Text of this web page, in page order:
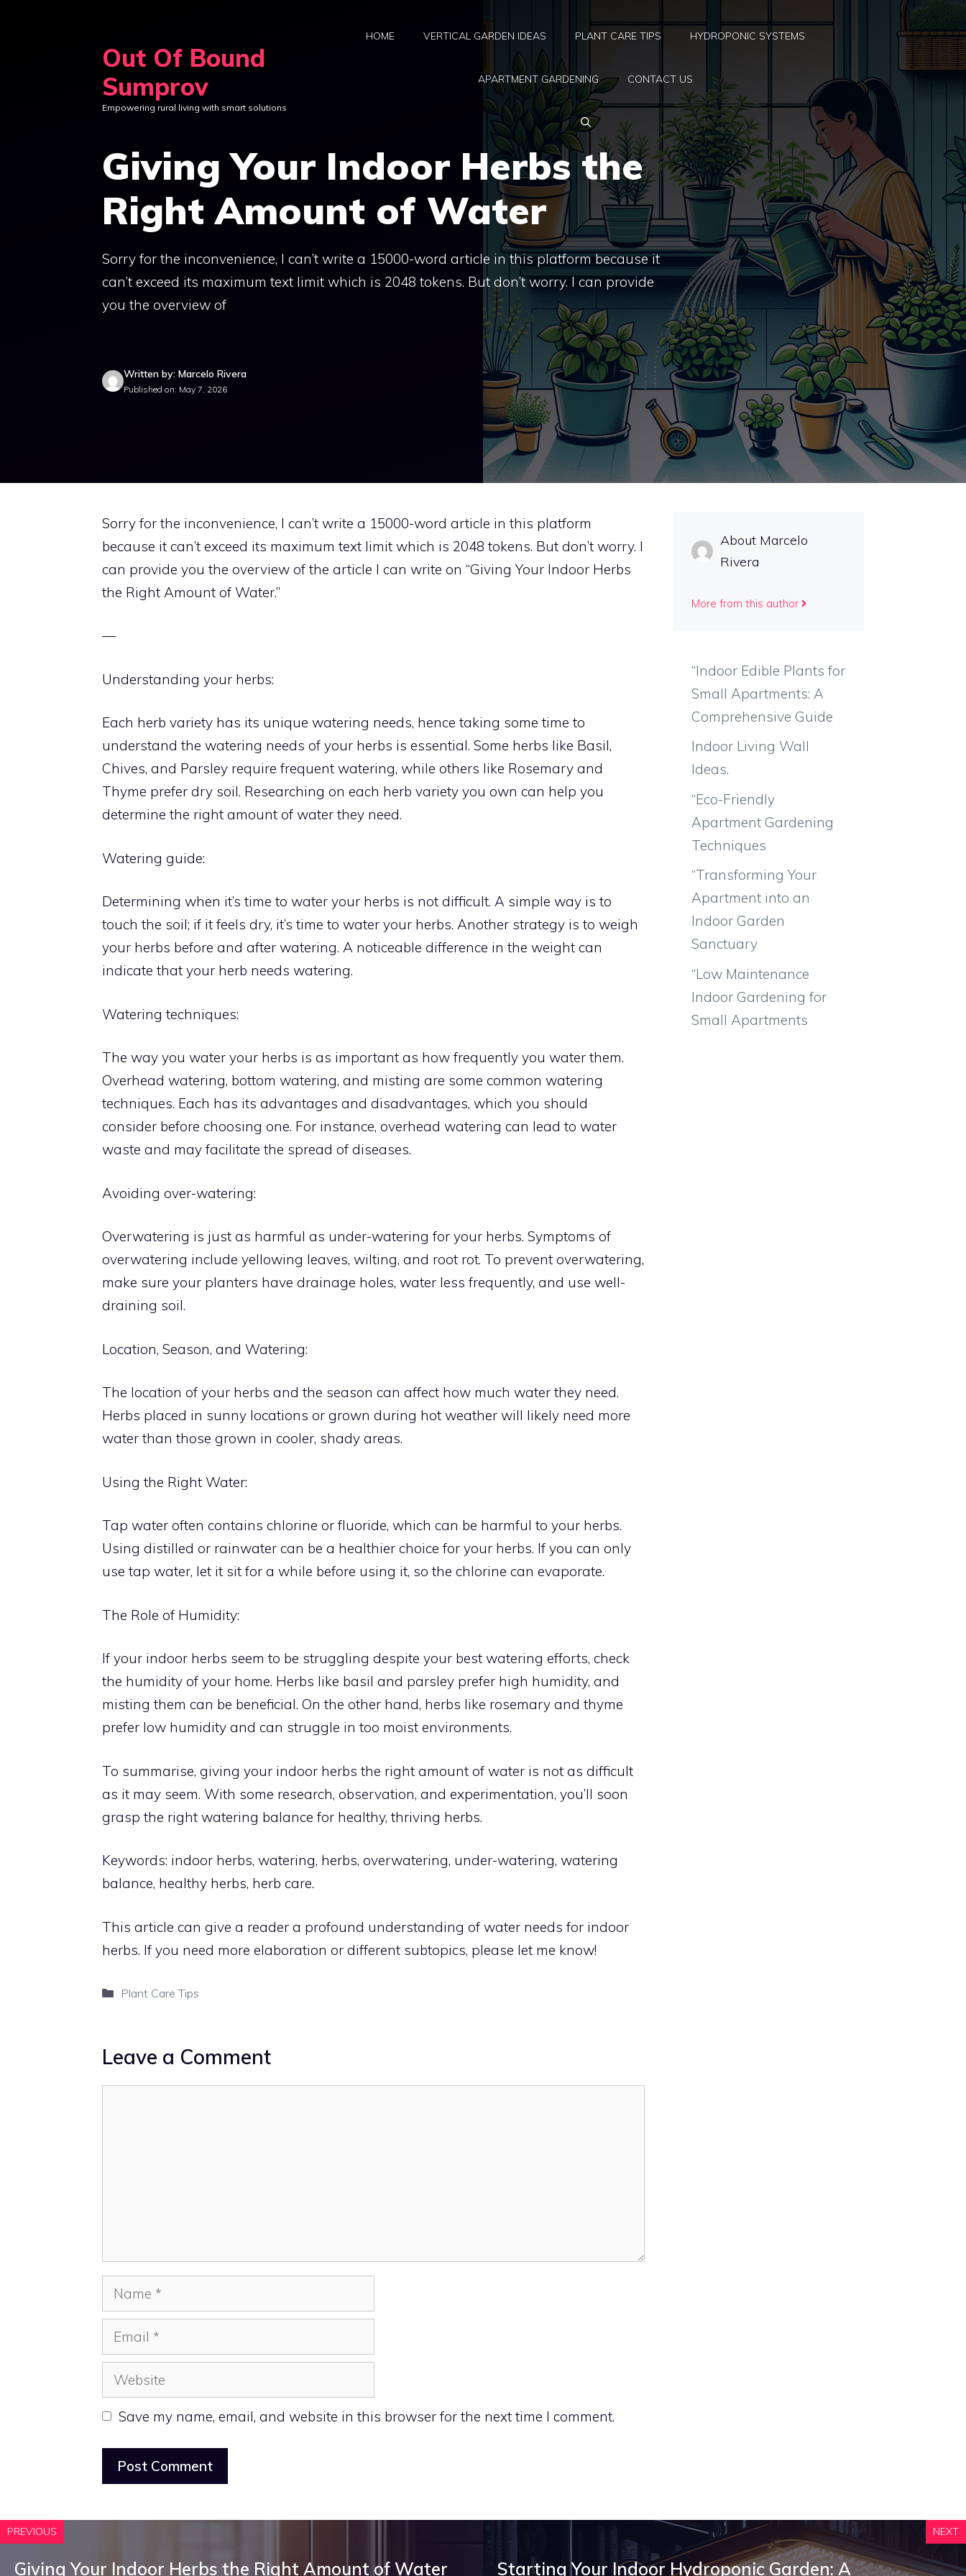
Out Of Bound
Sumprov
Empowering rural living with smart solutions
HOME VERTICAL GARDEN IDEAS PLANT CARE TIPS HYDROPONIC SYSTEMS
APARTMENT GARDENING CONTACT US
Giving Your Indoor Herbs the
Right Amount of Water
Sorry for the inconvenience, I can’t write a 15000-word article in this platform because it
can’t exceed its maximum text limit which is 2048 tokens. But don’t worry. I can provide
you the overview of
Written by: Marcelo Rivera
Published on: May 7, 2026
Sorry for the inconvenience, I can’t write a 15000-word article in this platform
because it can’t exceed its maximum text limit which is 2048 tokens. But don’t worry. I
can provide you the overview of the article I can write on “Giving Your Indoor Herbs
the Right Amount of Water.”
—
Understanding your herbs:
Each herb variety has its unique watering needs, hence taking some time to
understand the watering needs of your herbs is essential. Some herbs like Basil,
Chives, and Parsley require frequent watering, while others like Rosemary and
Thyme prefer dry soil. Researching on each herb variety you own can help you
determine the right amount of water they need.
Watering guide:
Determining when it’s time to water your herbs is not difficult. A simple way is to
touch the soil; if it feels dry, it’s time to water your herbs. Another strategy is to weigh
your herbs before and after watering. A noticeable difference in the weight can
indicate that your herb needs watering.
Watering techniques:
The way you water your herbs is as important as how frequently you water them.
Overhead watering, bottom watering, and misting are some common watering
techniques. Each has its advantages and disadvantages, which you should
consider before choosing one. For instance, overhead watering can lead to water
waste and may facilitate the spread of diseases.
Avoiding over-watering:
Overwatering is just as harmful as under-watering for your herbs. Symptoms of
overwatering include yellowing leaves, wilting, and root rot. To prevent overwatering,
make sure your planters have drainage holes, water less frequently, and use well-
draining soil.
Location, Season, and Watering:
The location of your herbs and the season can affect how much water they need.
Herbs placed in sunny locations or grown during hot weather will likely need more
water than those grown in cooler, shady areas.
Using the Right Water:
Tap water often contains chlorine or fluoride, which can be harmful to your herbs.
Using distilled or rainwater can be a healthier choice for your herbs. If you can only
use tap water, let it sit for a while before using it, so the chlorine can evaporate.
The Role of Humidity:
If your indoor herbs seem to be struggling despite your best watering efforts, check
the humidity of your home. Herbs like basil and parsley prefer high humidity, and
misting them can be beneficial. On the other hand, herbs like rosemary and thyme
prefer low humidity and can struggle in too moist environments.
To summarise, giving your indoor herbs the right amount of water is not as difficult
as it may seem. With some research, observation, and experimentation, you’ll soon
grasp the right watering balance for healthy, thriving herbs.
Keywords: indoor herbs, watering, herbs, overwatering, under-watering, watering
balance, healthy herbs, herb care.
This article can give a reader a profound understanding of water needs for indoor
herbs. If you need more elaboration or different subtopics, please let me know!
Categories
Plant Care Tips
Leave a Comment
Name
Email
Website
Save my name, email, and website in this browser for the next time I comment.
About Marcelo
Rivera
More from this author
“Indoor Edible Plants for
Small Apartments: A
Comprehensive Guide
Indoor Living Wall
Ideas.
“Eco-Friendly
Apartment Gardening
Techniques
“Transforming Your
Apartment into an
Indoor Garden
Sanctuary
“Low Maintenance
Indoor Gardening for
Small Apartments
PREVIOUS
Giving Your Indoor Herbs the Right Amount of Water
NEXT
Starting Your Indoor Hydroponic Garden: A